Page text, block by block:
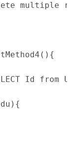
multiple
from User